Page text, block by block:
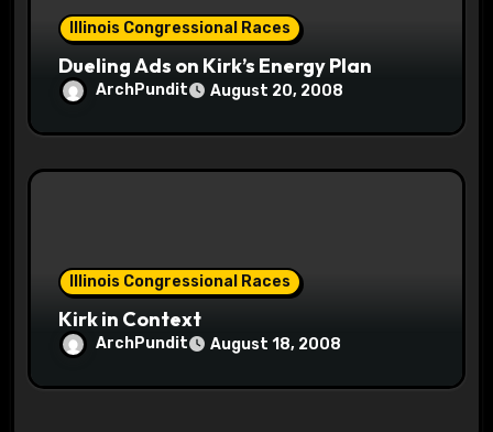
Illinois Congressional Races
Dueling Ads on Kirk’s Energy Plan
ArchPundit August 20, 2008
Illinois Congressional Races
Kirk in Context
ArchPundit August 18, 2008